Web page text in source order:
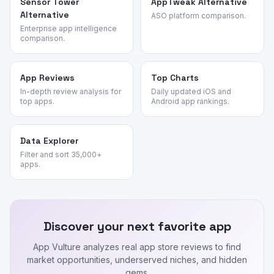
Alternative
Enterprise app intelligence
comparison.
ASO platform comparison.
App Reviews
In-depth review analysis for
top apps.
Top Charts
Daily updated iOS and
Android app rankings.
Data Explorer
Filter and sort 35,000+
apps.
Discover your next favorite app
App Vulture analyzes real app store reviews to find
market opportunities, underserved niches, and hidden